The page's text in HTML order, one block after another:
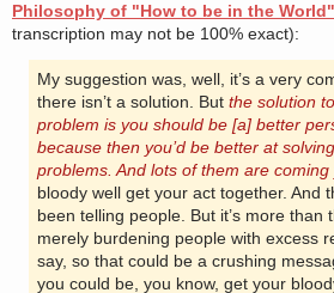
Philosophy of "How to be in the World"
transcription may not be 100% exact):
My suggestion was, well, it’s a very
there isn’t a solution. But the solution
problem is you should be [a] better
because then you’d be better at
problems. And lots of them are coming
bloody well get your act together. And
been telling people. But it’s more than
merely burdening people with excess
say, so that could be a crushing
you could be, you know, get your